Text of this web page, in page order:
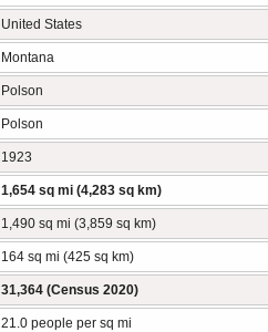
United States
Montana
Polson
Polson
1923
1,654 sq mi (4,283 sq km)
1,490 sq mi (3,859 sq km)
164 sq mi (425 sq km)
31,364 (Census 2020)
21.0 people per sq mi